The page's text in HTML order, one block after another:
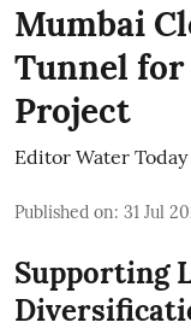
Mumbai
Tunnel
Project
Editor Water Today
Published on: 31 Jul
Supporting